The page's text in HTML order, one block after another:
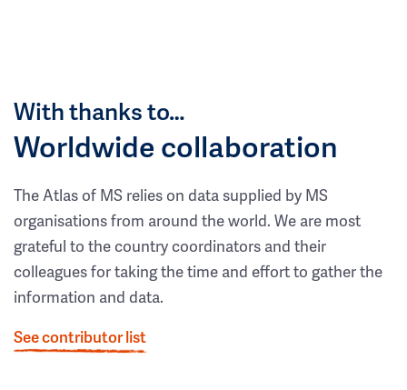
With thanks to…
Worldwide collaboration
The Atlas of MS relies on data supplied by MS
organisations from around the world. We are most
grateful to the country coordinators and their
colleagues for taking the time and effort to gather the
information and data.
See contributor list